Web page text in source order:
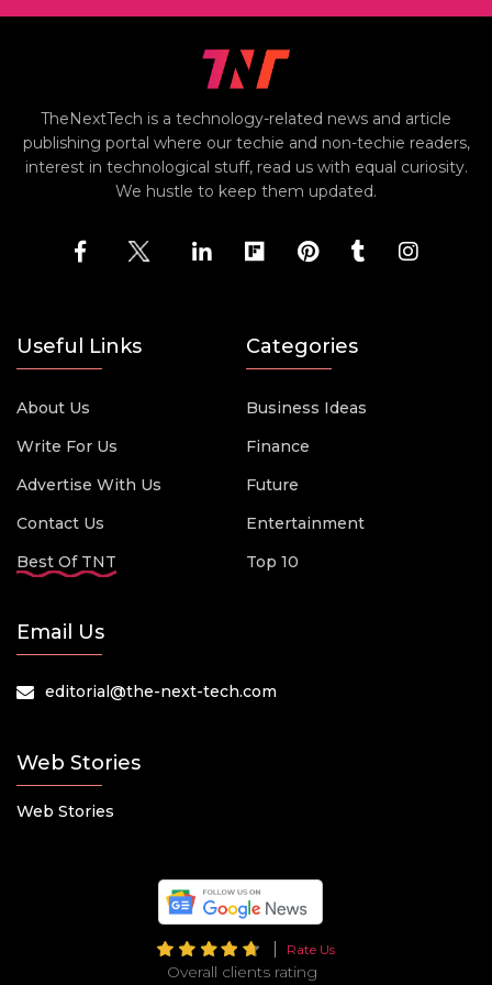
TheNextTech is a technology-related news and article
publishing portal where our techie and non-techie readers,
interest in technological stuff, read us with equal curiosity.
We hustle to keep them updated.
Useful Links
About Us
Write For Us
Advertise With Us
Contact Us
Best Of TNT
Categories
Business Ideas
Finance
Future
Entertainment
Top 10
Email Us
editorial@the-next-tech.com
Web Stories
Web Stories
Rate Us
Overall clients rating